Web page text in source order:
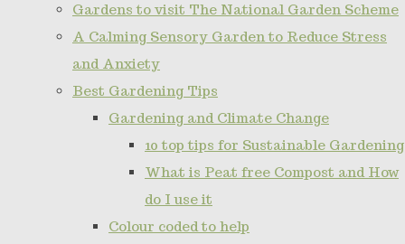
Gardens to visit The National Garden Scheme
A Calming Sensory Garden to Reduce Stress
and Anxiety
Best Gardening Tips
Gardening and Climate Change
10 top tips for Sustainable Gardening
What is Peat free Compost and How
do I use it
Colour coded to help